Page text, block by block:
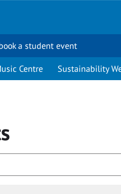
a student event
Centre Sustainability